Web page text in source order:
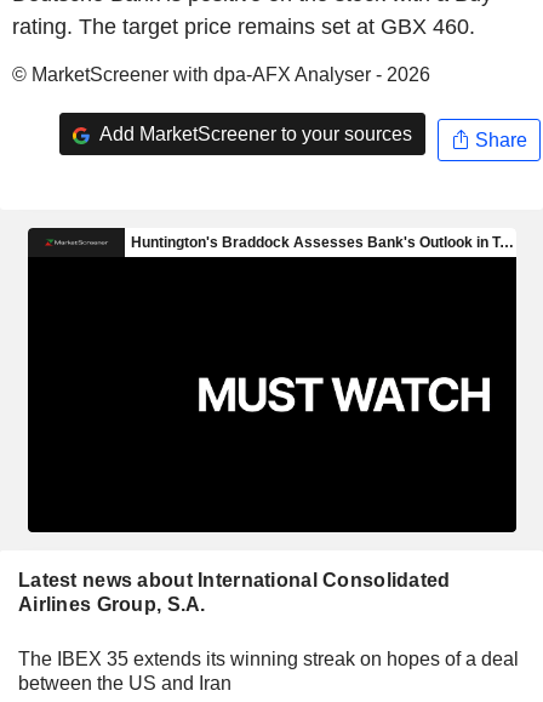
rating. The target price remains set at GBX 460.
© MarketScreener with dpa-AFX Analyser - 2026
Add MarketScreener to your sources Share
Latest news about International Consolidated
Airlines Group, S.A.
The IBEX 35 extends its winning streak on hopes of a deal
between the US and Iran